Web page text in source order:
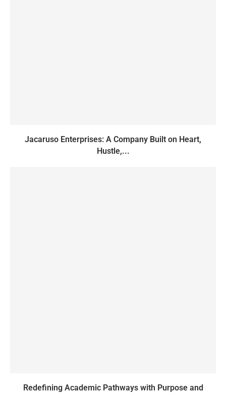
Jacaruso Enterprises: A Company Built on Heart,
Hustle,...
Redefining Academic Pathways with Purpose and